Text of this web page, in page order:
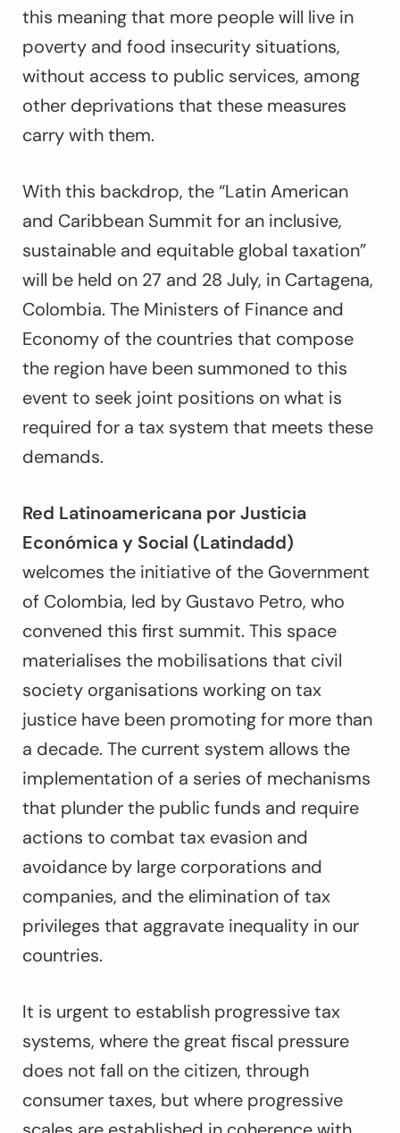
this meaning that more people will live in
poverty and food insecurity situations,
without access to public services, among
other deprivations that these measures
carry with them.
With this backdrop, the “Latin American
and Caribbean Summit for an inclusive,
sustainable and equitable global taxation”
will be held on 27 and 28 July, in Cartagena,
Colombia. The Ministers of Finance and
Economy of the countries that compose
the region have been summoned to this
event to seek joint positions on what is
required for a tax system that meets these
demands.
Red Latinoamericana por Justicia
Económica y Social (Latindadd)
welcomes the initiative of the Government
of Colombia, led by Gustavo Petro, who
convened this first summit. This space
materialises the mobilisations that civil
society organisations working on tax
justice have been promoting for more than
a decade. The current system allows the
implementation of a series of mechanisms
that plunder the public funds and require
actions to combat tax evasion and
avoidance by large corporations and
companies, and the elimination of tax
privileges that aggravate inequality in our
countries.
It is urgent to establish progressive tax
systems, where the great fiscal pressure
does not fall on the citizen, through
consumer taxes, but where progressive